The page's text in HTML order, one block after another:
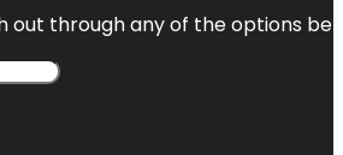
out through any of the options